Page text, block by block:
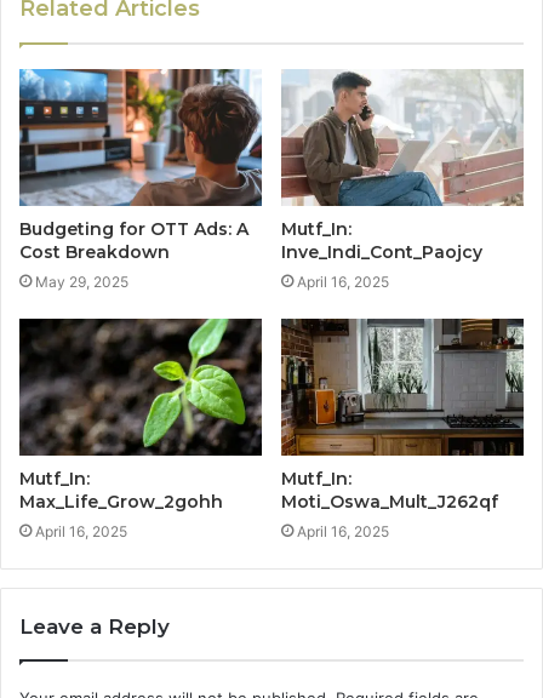
Related Articles
Budgeting for OTT Ads: A
Cost Breakdown
May 29, 2025
Mutf_In:
Inve_Indi_Cont_Paojcy
April 16, 2025
Mutf_In:
Max_Life_Grow_2gohh
April 16, 2025
Mutf_In:
Moti_Oswa_Mult_J262qf
April 16, 2025
Leave a Reply